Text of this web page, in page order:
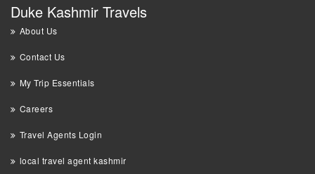
Duke Kashmir Travels
About Us
Contact Us
My Trip Essentials
Careers
Travel Agents Login
local travel agent kashmir